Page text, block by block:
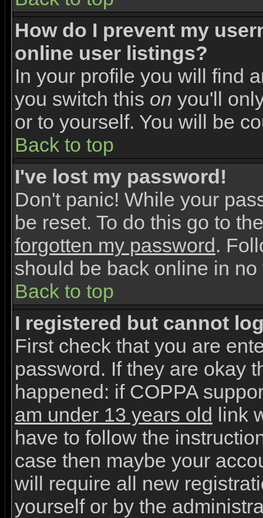
How do I prevent my
online user listings?
In your profile you will find
you switch this on you'll
or to yourself. You will be
Back to top
I've lost my password!
Don't panic! While your
be reset. To do this go to
forgotten my password .
should be back online in no
Back to top
I registered but cannot
First check that you are
password. If they are okay
happened: if COPPA
am under 13 years old
link
have to follow the
case then maybe your
will require all new
yourself or by the